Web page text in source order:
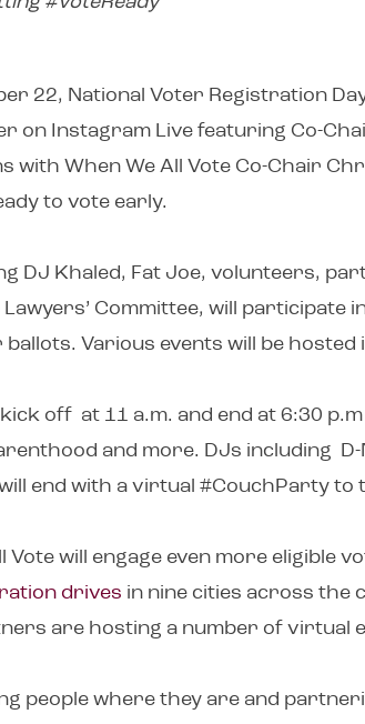
22, National Voter Registration
on Instagram Live featuring Co-
When We All Vote Co-Chair
to vote early.
DJ Khaled, Fat Joe, volunteers,
Committee, will
Various events will be
off at 11 a.m. and end at 6:30
and more. DJs including
end with a virtual #CouchParty to
Vote will engage even more eligible
drives in nine cities across the
are hosting a number of virtual
people where they are and